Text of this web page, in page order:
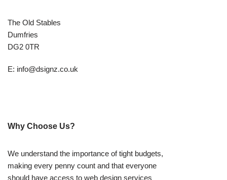
The Old Stables
Dumfries
DG2 0TR
E: info@dsignz.co.uk
Why Choose Us?
We understand the importance of tight budgets,
making every penny count and that everyone
should have access to web design services